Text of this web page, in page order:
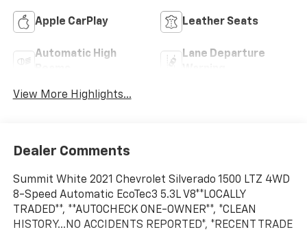
Apple CarPlay Leather Seats
Automatic High
Lane Departure
View More Highlights...
Dealer Comments
Summit White 2021 Chevrolet Silverado 1500 LTZ 4WD
8-Speed Automatic EcoTec3 5.3L V8**LOCALLY
TRADED**, **AUTOCHECK ONE-OWNER**, *CLEAN
HISTORY...NO ACCIDENTS REPORTED*, *RECENT TRADE